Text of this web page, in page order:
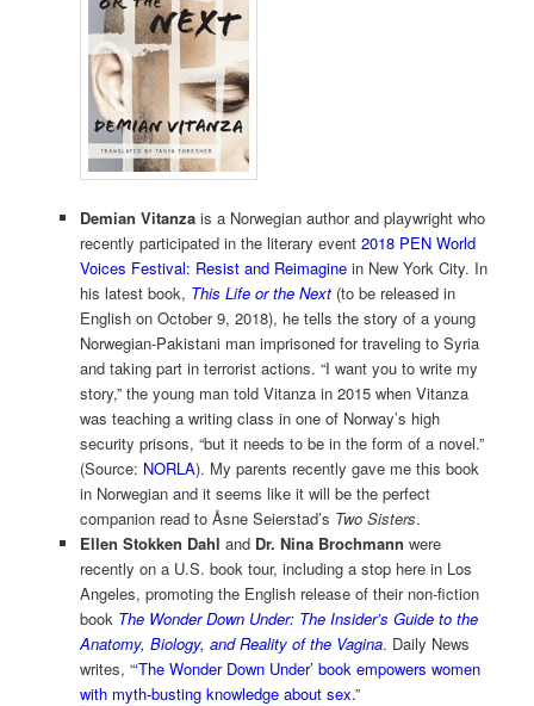
Demian Vitanzais a Norwegian author and playwright who
recently participated in the literary event 2018 PEN World
Voices Festival: Resist and Reimaginein New York City. In
his latest book, This Life or the Next(to be released in
English on October 9, 2018), he tells the story of a young
Norwegian-Pakistani man imprisoned for traveling to Syria
and taking part in terrorist actions. “I want you to write my
story,” the young man told Vitanza in 2015 when Vitanza
was teaching a writing class in one of Norway’s high
security prisons, “but it needs to be in the form of a novel.”
(Source: NORLA). My parents recently gave me this book
in Norwegian and it seems like it will be the perfect
companion read to Åsne Seierstad’s Two Sisters.
Ellen Stokken Dahl and Dr. Nina Brochmann were
recently on a U.S. book tour, including a stop here in Los
Angeles, promoting the English release of their non-fiction
book The Wonder Down Under: The Insider’s Guide to the
Anatomy, Biology, and Reality of the Vagina. Daily News
writes, “‘The Wonder Down Under’ book empowers women
with myth-busting knowledge about sex.”